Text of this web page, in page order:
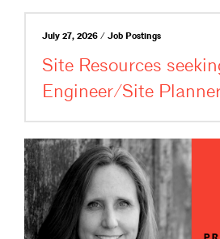
July 27, 2026 / Job Postings
Site Resources
Engineer/Site